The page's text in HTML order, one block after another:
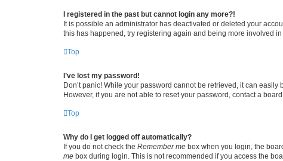
I registered in the past but cannot login any more?!
It is possible an administrator has deactivated or deleted your
this has happened, try registering again and being more involved
Top
I’ve lost my password!
Don’t panic! While your password cannot be retrieved, it can
However, if you are not able to reset your password, contact a
Top
Why do I get logged off automatically?
If you do not check the Remember me box when you login, the
me box during login. This is not recommended if you access the